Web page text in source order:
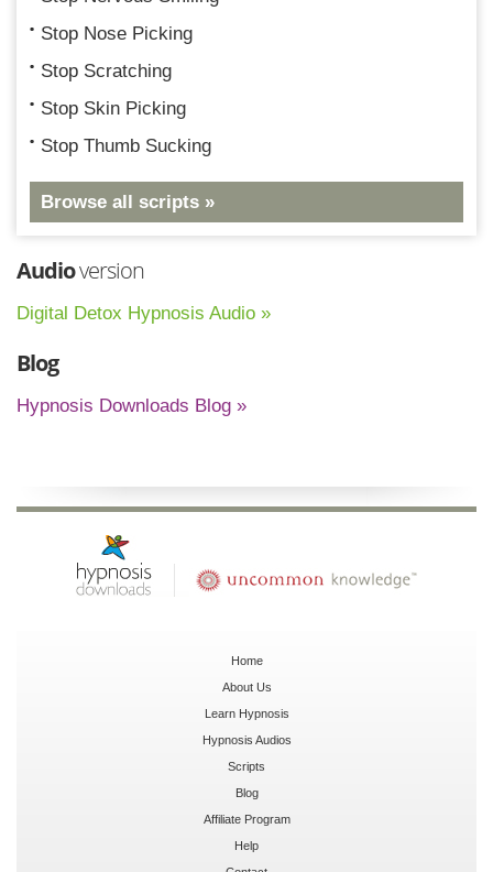
Stop Nose Picking
Stop Scratching
Stop Skin Picking
Stop Thumb Sucking
Browse all scripts »
Audioversion
Digital Detox Hypnosis Audio »
Blog
Hypnosis Downloads Blog »
Home
About Us
Learn Hypnosis
Hypnosis Audios
Scripts
Blog
Affiliate Program
Help